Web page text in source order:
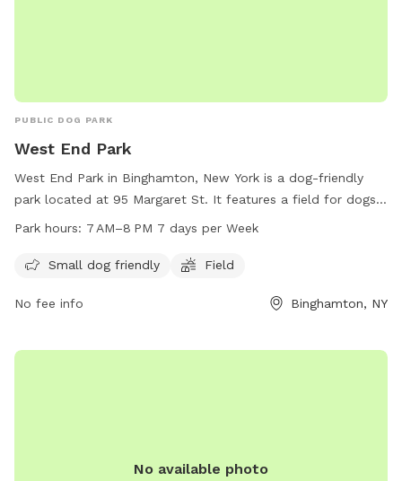
PUBLIC DOG PARK
West End Park
West End Park in Binghamton, New York is a dog-friendly
park located at 95 Margaret St. It features a field for dogs
to play and socialize, making it the perfect spot for small
every day of the week, providing ample opportunity for
companionship. For more information, contact West End
Park hours: 7 AM–8 PM 7 days per Week
Small dog friendly Field
No fee info Binghamton, NY
No available photo